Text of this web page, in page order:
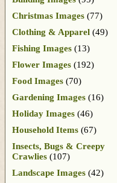
Christmas Images (77)
Clothing & Apparel (49)
Fishing Images (13)
Flower Images (192)
Food Images (70)
Gardening Images (16)
Holiday Images (46)
Household Items (67)
Insects, Bugs & Creepy
Crawlies (107)
Landscape Images (42)